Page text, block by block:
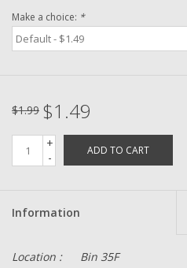
Pre-Owned Reel Parts
Make a choice: *
$1.99 $1.49
+
-
ADD TO CART
Information
Location :
Bin 35F